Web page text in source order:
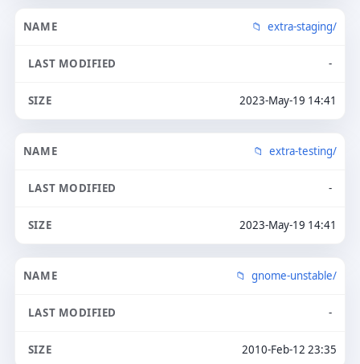
extra-staging/
-
2023-May-19 14:41
extra-testing/
-
2023-May-19 14:41
gnome-unstable/
-
2010-Feb-12 23:35